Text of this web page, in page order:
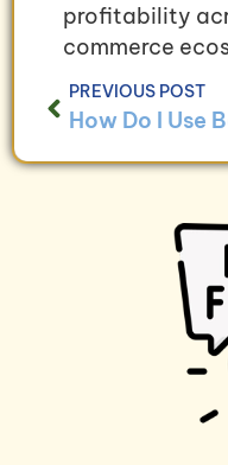
profitability
commerce
PREVIOUS POST